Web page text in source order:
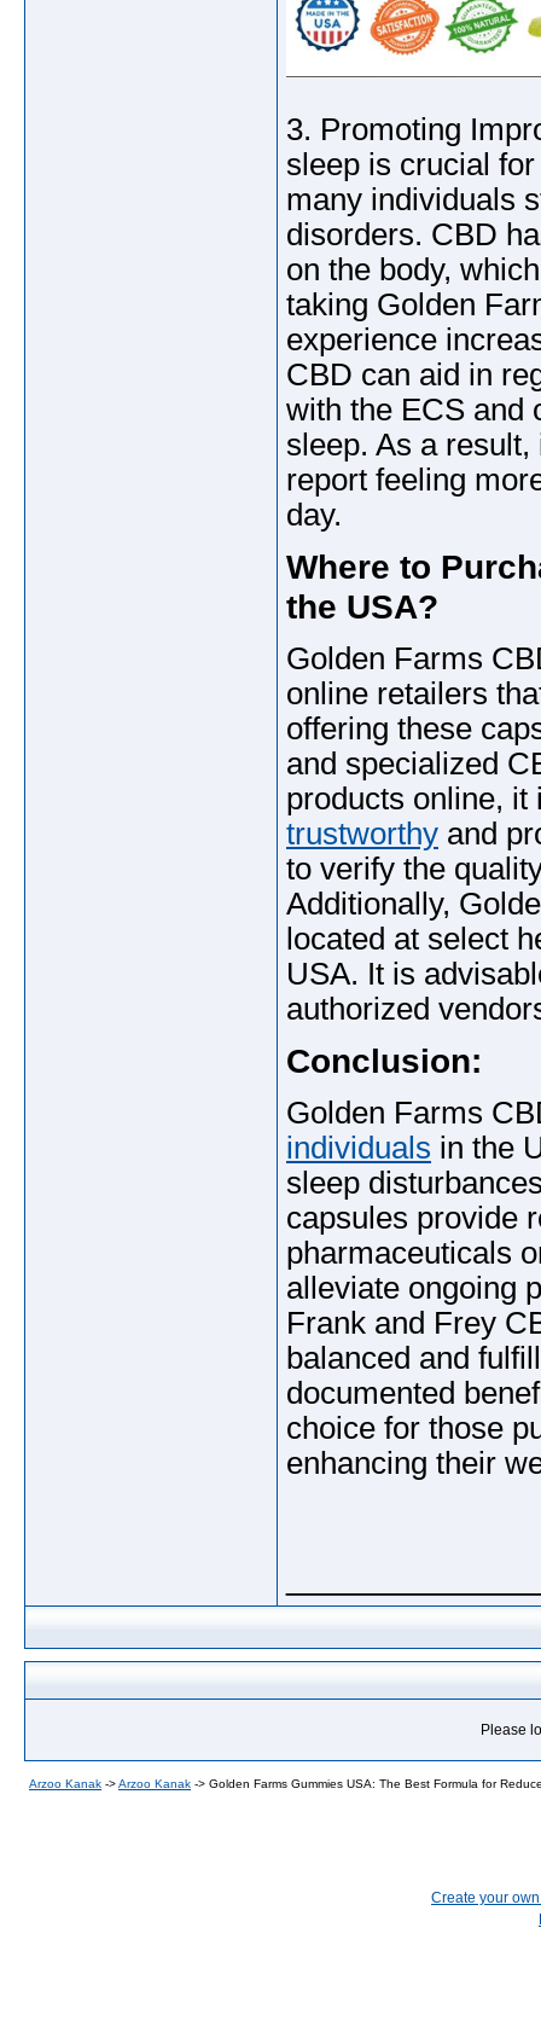
3. Promoting
sleep is crucial
many individuals
disorders. CBD
on the body,
taking Golden
experience
CBD can aid in
with the ECS and
sleep. As a
report feeling
day.
Where to
the USA?
Golden Farms
online retailers
offering these
and specialized
products online,
trustworthy and
to verify the
Additionally,
located at select
USA. It is
authorized
Conclusion:
Golden Farms
individuals in the
sleep
capsules provide
pharmaceuticals
alleviate ongoing
Frank and Frey
balanced and
documented
choice for those
enhancing their
Please
Arzoo Kanak ->Arzoo Kanak -> Golden Farms Gummies USA: The Best Formula for
Create your